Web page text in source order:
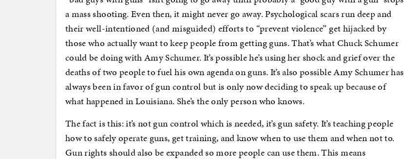
a mass shooting. Even then, it might never go away. Psychological scars run deep and
their well-intentioned (and misguided) efforts to “prevent violence” get hijacked by
those who actually want to keep people from getting guns. That’s what Chuck Schumer
could be doing with Amy Schumer. It’s possible he’s using her shock and grief over the
deaths of two people to fuel his own agenda on guns. It’s also possible Amy Schumer has
always been in favor of gun control but is only now deciding to speak up because of
what happened in Louisiana. She’s the only person who knows.
The fact is this: it’s not gun control which is needed, it’s gun safety. It’s teaching people
how to safely operate guns, get training, and know when to use them and when not to.
Gun rights should also be expanded so more people can use them. This means